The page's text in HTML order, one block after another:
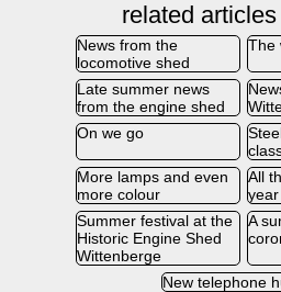
related
News from the
locomotive shed
The
Late summer news
from the engine shed
On we go
More lamps and even
more colour
All
year
Summer festival at the
Historic Engine Shed
Wittenberge
A
New telephone